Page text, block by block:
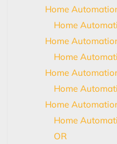
Home
Home
Home
Home
Home
Home
Home
Home
OR